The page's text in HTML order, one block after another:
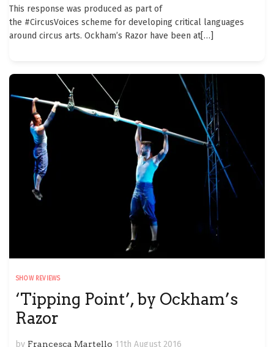
This response was produced as part of
the #CircusVoices scheme for developing critical languages
around circus arts. Ockham’s Razor have been at[…]
SHOW REVIEWS
‘Tipping Point’, by Ockham’s
Razor
by Francesca Martello 11th August 2016